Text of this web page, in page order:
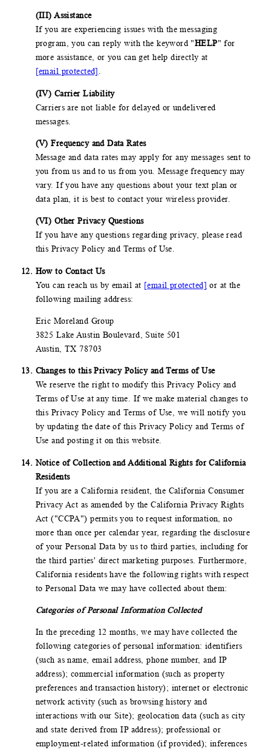
(III) Assistance
If you are experiencing issues with the messaging
program, you can reply with the keyword "HELP" for
more assistance, or you can get help directly at
[email protected].
(IV) Carrier Liability
Carriers are not liable for delayed or undelivered
messages.
(V) Frequency and Data Rates
Message and data rates may apply for any messages sent to
you from us and to us from you. Message frequency may
vary. If you have any questions about your text plan or
data plan, it is best to contact your wireless provider.
(VI) Other Privacy Questions
If you have any questions regarding privacy, please read
this Privacy Policy and Terms of Use.
How to Contact Us
You can reach us by email at [email protected] or at the
following mailing address:
Eric Moreland Group
3825 Lake Austin Boulevard, Suite 501
Austin, TX 78703
Changes to this Privacy Policy and Terms of Use
We reserve the right to modify this Privacy Policy and
Terms of Use at any time. If we make material changes to
this Privacy Policy and Terms of Use, we will notify you
by updating the date of this Privacy Policy and Terms of
Use and posting it on this website.
Notice of Collection and Additional Rights for California
Residents
If you are a California resident, the California Consumer
Privacy Act as amended by the California Privacy Rights
Act ("CCPA") permits you to request information, no
more than once per calendar year, regarding the disclosure
of your Personal Data by us to third parties, including for
the third parties' direct marketing purposes. Furthermore,
California residents have the following rights with respect
to Personal Data we may have collected about them:
Categories of Personal Information Collected
In the preceding 12 months, we may have collected the
following categories of personal information: identifiers
(such as name, email address, phone number, and IP
address); commercial information (such as property
preferences and transaction history); internet or electronic
network activity (such as browsing history and
interactions with our Site); geolocation data (such as city
and state derived from IP address); professional or
employment-related information (if provided); inferences